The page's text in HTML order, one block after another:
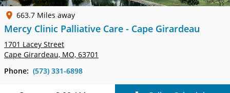
663.7 Miles away
Mercy Clinic Palliative Care - Cape Girardeau
1701 Lacey Street
Cape Girardeau, MO, 63701
Phone: (573) 331-6898